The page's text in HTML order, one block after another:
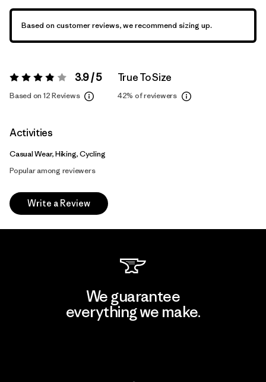
Based on customer reviews, we recommend sizing up.
Rating: 3.9 / 5 3.9 / 5
Based on 12 Reviews
True To Size
42% of reviewers
Activities
Casual Wear, Hiking, Cycling
Popular among reviewers
Write a Review
We guarantee
everything we make.